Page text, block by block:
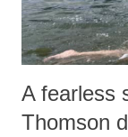
A fearless
Thomson